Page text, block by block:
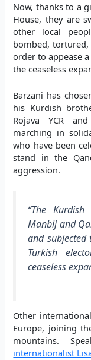
Now, thanks to a
House, they are
other local
bombed, tortured,
order to appease
the ceaseless
Barzani has
his Kurdish
Rojava YCR
marching in
who have been
stand in the
aggression.
“The
Manbij and
and
Turkish
ceaseless
Other
Europe, joining
mountains.
internationalist